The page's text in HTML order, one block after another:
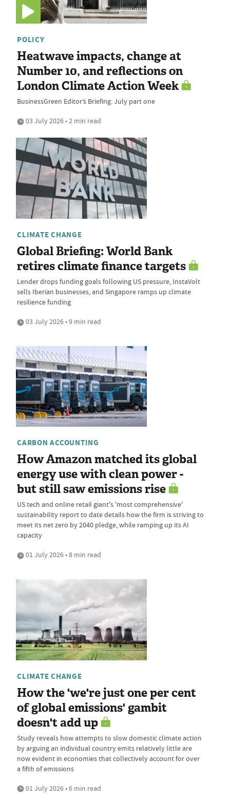
POLICY
Heatwave impacts, change at
Number 10, and reflections on
London Climate Action Week
BusinessGreen Editor’s Briefing: July part one
03 July 2026 • 2 min read
CLIMATE CHANGE
Global Briefing: World Bank
retires climate finance targets
Lender drops funding goals following US pressure, InstaVolt
sells Iberian businesses, and Singapore ramps up climate
resilience funding
03 July 2026 • 9 min read
CARBON ACCOUNTING
How Amazon matched its global
energy use with clean power -
but still saw emissions rise
US tech and online retail giant's 'most comprehensive'
sustainability report to date details how the firm is striving to
meet its net zero by 2040 pledge, while ramping up its AI
capacity
01 July 2026 • 8 min read
CLIMATE CHANGE
How the 'we're just one per cent
of global emissions' gambit
doesn't add up
Study reveals how attempts to slow domestic climate action
by arguing an individual country emits relatively little are
now evident in economies that collectively account for over
a fifth of emissions
01 July 2026 • 6 min read